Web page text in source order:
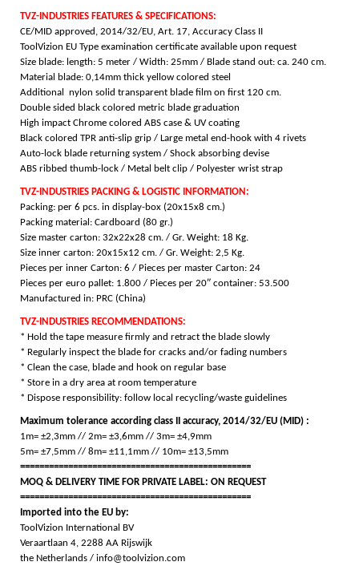
TVZ-INDUSTRIES FEATURES & SPECIFICATIONS:
CE/MID approved, 2014/32/EU, Art. 17, Accuracy Class II
ToolVizion EU Type examination certificate available upon request
Size blade: length: 5 meter / Width: 25mm / Blade stand out: ca. 240 cm.
Material blade: 0,14mm thick yellow colored steel
Additional nylon solid transparent blade film on first 120 cm.
Double sided black colored metric blade graduation
High impact Chrome colored ABS case & UV coating
Black colored TPR anti-slip grip / Large metal end-hook with 4 rivets
Auto-lock blade returning system / Shock absorbing devise
ABS ribbed thumb-lock / Metal belt clip / Polyester wrist strap
TVZ-INDUSTRIES PACKING & LOGISTIC INFORMATION:
Packing: per 6 pcs. in display-box (20x15x8 cm.)
Packing material: Cardboard (80 gr.)
Size master carton: 32x22x28 cm. / Gr. Weight: 18 Kg.
Size inner carton: 20x15x12 cm. / Gr. Weight: 2,5 Kg.
Pieces per inner Carton: 6 / Pieces per master Carton: 24
Pieces per euro pallet: 1.800 / Pieces per 20″ container: 53.500
Manufactured in: PRC (China)
TVZ-INDUSTRIES RECOMMENDATIONS:
* Hold the tape measure firmly and retract the blade slowly
* Regularly inspect the blade for cracks and/or fading numbers
* Clean the case, blade and hook on regular base
* Store in a dry area at room temperature
* Dispose responsibility: follow local recycling/waste guidelines
Maximum tolerance according class II accuracy, 2014/32/EU (MID) :
1m= ±2,3mm // 2m= ±3,6mm // 3m= ±4,9mm
5m= ±7,5mm // 8m= ±11,1mm // 10m= ±13,5mm
================================================
MOQ & DELIVERY TIME FOR PRIVATE LABEL: ON REQUEST
================================================
Imported into the EU by:
ToolVizion International BV
Veraartlaan 4, 2288 AA Rijswijk
the Netherlands / info@toolvizion.com